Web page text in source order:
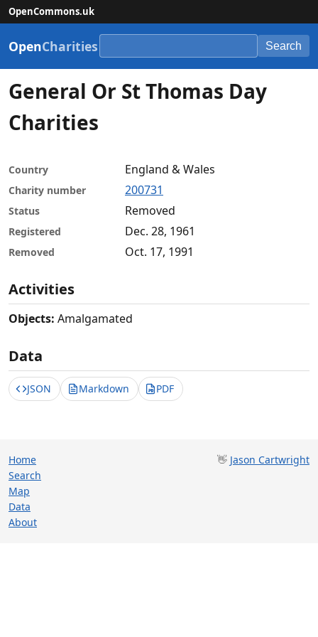
OpenCommons.uk
OpenCharities Search
General Or St Thomas Day
Charities
Country England & Wales
Charity number 200731
Status Removed
Registered Dec. 28, 1961
Removed Oct. 17, 1991
Activities
Objects: Amalgamated
Data
JSON Markdown PDF
Home
Search
Map
Data
About
👋 Jason Cartwright